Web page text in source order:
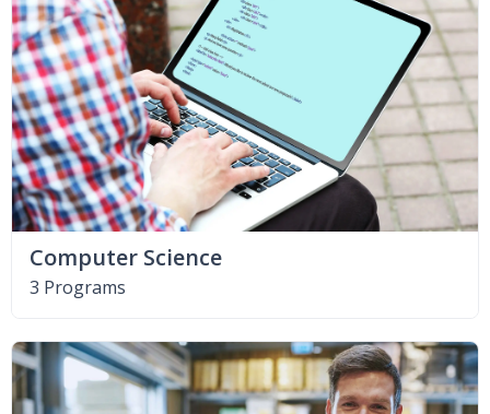
Computer Science
3 Programs